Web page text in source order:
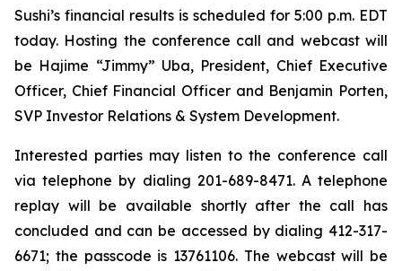
Sushi’s financial results is scheduled for 5:00 p.m. EDT
today. Hosting the conference call and webcast will
be Hajime “Jimmy” Uba, President, Chief Executive
Officer, Chief Financial Officer and Benjamin Porten,
SVP Investor Relations & System Development.
Interested parties may listen to the conference call
via telephone by dialing 201-689-8471. A telephone
replay will be available shortly after the call has
concluded and can be accessed by dialing 412-317-
6671; the passcode is 13761106. The webcast will be